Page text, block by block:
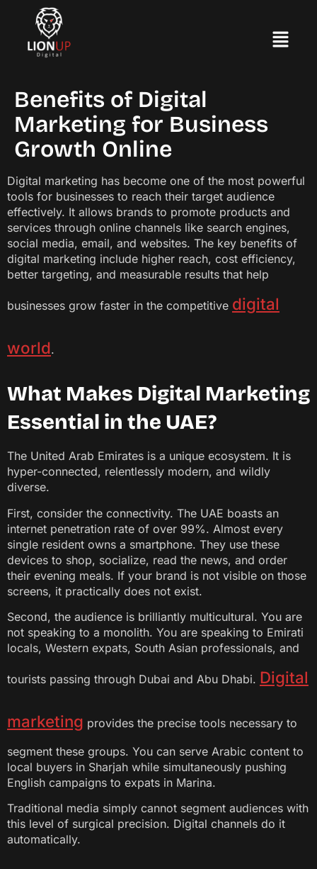
Benefits of Digital
Marketing for Business
Growth Online
Digital marketing has become one of the most powerful
tools for businesses to reach their target audience
effectively. It allows brands to promote products and
services through online channels like search engines,
social media, email, and websites. The key benefits of
digital marketing include higher reach, cost efficiency,
better targeting, and measurable results that help
businesses grow faster in the competitive digital
world.
What Makes Digital Marketing
Essential in the UAE?
The United Arab Emirates is a unique ecosystem. It is
hyper-connected, relentlessly modern, and wildly
diverse.
First, consider the connectivity. The UAE boasts an
internet penetration rate of over 99%. Almost every
single resident owns a smartphone. They use these
devices to shop, socialize, read the news, and order
their evening meals. If your brand is not visible on those
screens, it practically does not exist.
Second, the audience is brilliantly multicultural. You are
not speaking to a monolith. You are speaking to Emirati
locals, Western expats, South Asian professionals, and
tourists passing through Dubai and Abu Dhabi. Digital
marketing provides the precise tools necessary to
segment these groups. You can serve Arabic content to
local buyers in Sharjah while simultaneously pushing
English campaigns to expats in Marina.
Traditional media simply cannot segment audiences with
this level of surgical precision. Digital channels do it
automatically.